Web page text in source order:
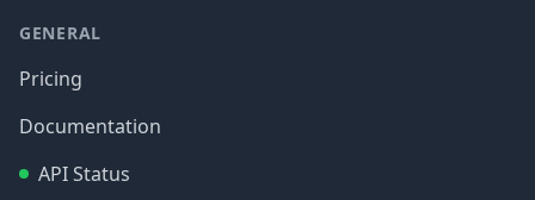
GENERAL
Pricing
Documentation
API Status